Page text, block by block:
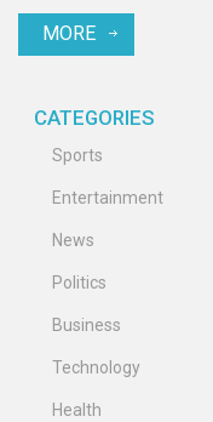
MORE
CATEGORIES
Sports
Entertainment
News
Politics
Business
Technology
Health